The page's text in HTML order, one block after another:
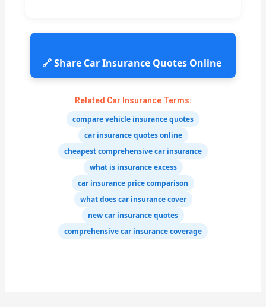
🔗 Share Car Insurance Quotes Online
Related Car Insurance Terms:
compare vehicle insurance quotes
car insurance quotes online
cheapest comprehensive car insurance
what is insurance excess
car insurance price comparison
what does car insurance cover
new car insurance quotes
comprehensive car insurance coverage